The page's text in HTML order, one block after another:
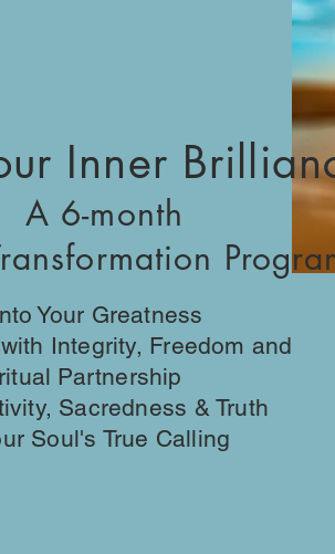
Inner
A 6-month
Your Greatness
Integrity, Freedom and
Partnership
Sacredness & Truth
Soul's True Calling